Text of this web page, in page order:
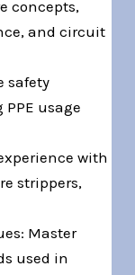
concepts,
and circuit
safety
usage
with
strippers,
Master
used in